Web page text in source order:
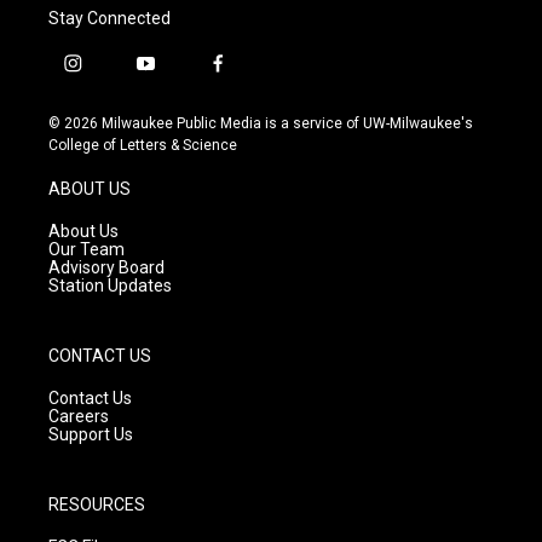
Stay Connected
i
s
t
g
r
a
m
y
u
t
f
c
e
© 2026 Milwaukee Public Media is a service of UW-Milwaukee's
College of Letters & Science
ABOUT US
About Us
Our Team
Advisory Board
Station Updates
CONTACT US
Contact Us
Careers
Support Us
RESOURCES